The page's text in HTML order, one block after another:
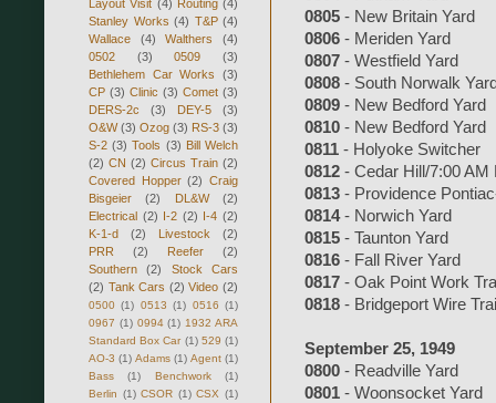
0805 - New Britain Yard
0806 - Meriden Yard
0807 - Westfield Yard
0808 - South Norwalk
0809 - New Bedford Yard
0810 - New Bedford Yard
0811 - Holyoke Switcher
0812 - Cedar Hill/7:00
0813 - Providence
0814- Norwich Yard
0815 - Taunton Yard
0816 - Fall River Yard
0817 - Oak Point Work
0818 - Bridgeport Wire
September 25, 1949
0800 - Readville Yard
0801 - Woonsocket Yard
Layout Visit (4) Routing (4)
Stanley Works (4) T&P (4)
Wallace
(4) Walthers
(4)
0502
(3) 0509
(3)
Bethlehem Car Works
(3)
CP (3) Clinic (3) Comet (3)
DERS-2c
(3) DEY-5
(3)
O&W (3) Ozog (3) RS-3 (3)
S-2 (3) Tools (3) Bill Welch
(2) CN (2) Circus Train (2)
Covered Hopper (2) Craig
Bisgeier
(2) DL&W
(2)
Electrical (2) I-2 (2) I-4 (2)
K-1-d
(2) Livestock
(2)
PRR
(2) Reefer
(2)
Southern
(2)
Stock Cars
(2) Tank Cars (2) Video (2)
0500 (1) 0513 (1) 0516 (1)
0967 (1) 0994 (1) 1932 ARA
Standard Box Car (1) 529 (1)
AO-3 (1) Adams (1) Agent (1)
Bass
(1) Benchwork
(1)
Berlin (1) CSOR (1) CSX (1)